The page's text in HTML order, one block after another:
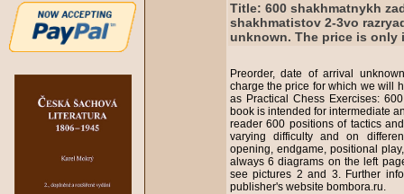
Title: 600 shakhmatnykh
shakhmatistov 2-3vo
unknown. The price is only
Preorder, date of arrival
charge the price for which we will
as Practical Chess Exercises:
book is intended for intermediate
reader 600 positions of tactics
varying difficulty and on
opening, endgame, positional
always 6 diagrams on the left
see pictures 2 and 3. Further
publisher's website bombora.ru.